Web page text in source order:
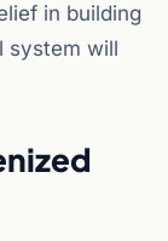
in building
system will